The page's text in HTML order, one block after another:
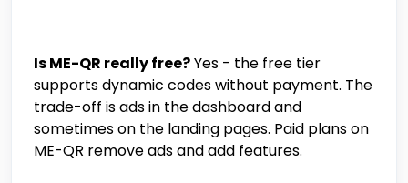
Is ME-QR really free?Yes - the free tier
supports dynamic codes without payment. The
trade-off is ads in the dashboard and
sometimes on the landing pages. Paid plans on
ME-QR remove ads and add features.